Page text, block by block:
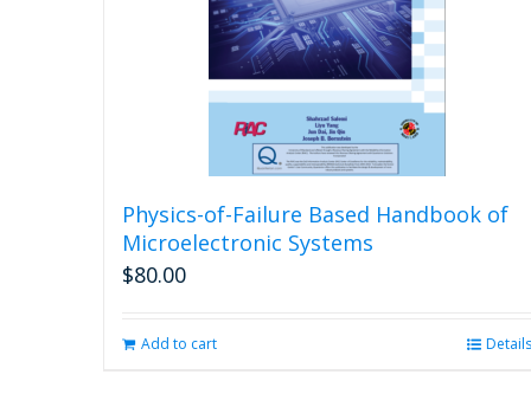
Physics-of-Failure Based Handbook of
Microelectronic Systems
$80.00
Add to cart Details